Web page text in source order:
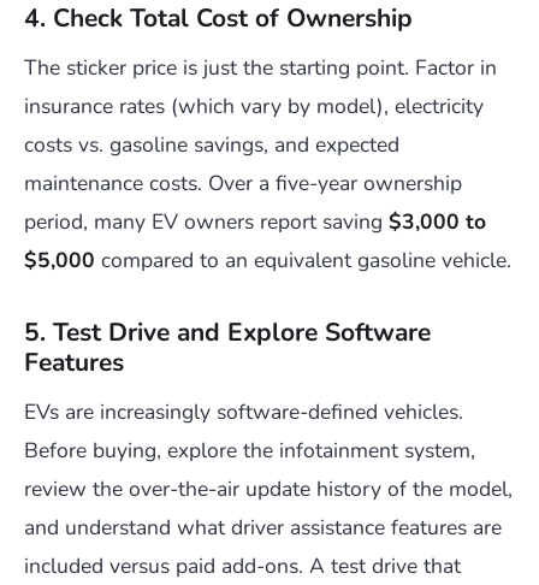
4. Check Total Cost of Ownership
The sticker price is just the starting point. Factor in
insurance rates (which vary by model), electricity
costs vs. gasoline savings, and expected
maintenance costs. Over a five-year ownership
period, many EV owners report saving $3,000 to
$5,000 compared to an equivalent gasoline vehicle.
5. Test Drive and Explore Software
Features
EVs are increasingly software-defined vehicles.
Before buying, explore the infotainment system,
review the over-the-air update history of the model,
and understand what driver assistance features are
included versus paid add-ons. A test drive that